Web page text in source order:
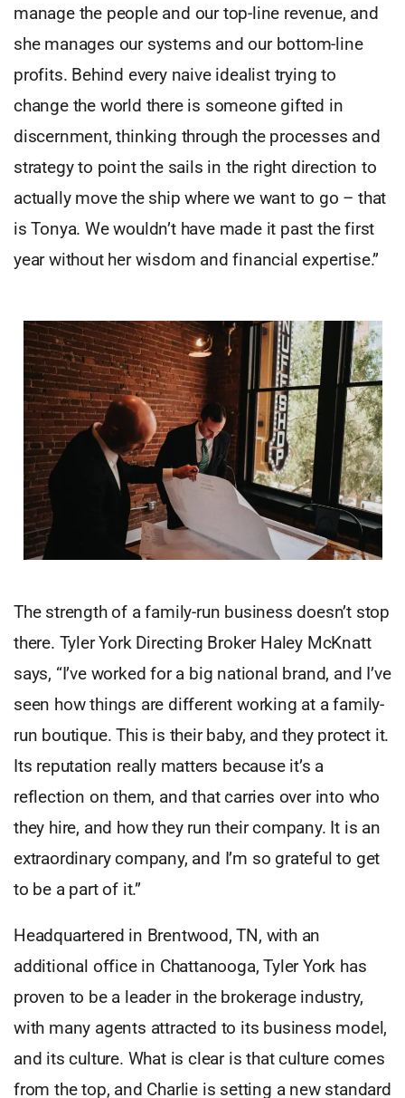
manage the people and our top-line revenue, and
she manages our systems and our bottom-line
profits. Behind every naive idealist trying to
change the world there is someone gifted in
discernment, thinking through the processes and
strategy to point the sails in the right direction to
actually move the ship where we want to go – that
is Tonya. We wouldn’t have made it past the first
year without her wisdom and financial expertise.”
The strength of a family-run business doesn’t stop
there. Tyler York Directing Broker Haley McKnatt
says, “I’ve worked for a big national brand, and I’ve
seen how things are different working at a family-
run boutique. This is their baby, and they protect it.
Its reputation really matters because it’s a
reflection on them, and that carries over into who
they hire, and how they run their company. It is an
extraordinary company, and I’m so grateful to get
to be a part of it.”
Headquartered in Brentwood, TN, with an
additional office in Chattanooga, Tyler York has
proven to be a leader in the brokerage industry,
with many agents attracted to its business model,
and its culture. What is clear is that culture comes
from the top, and Charlie is setting a new standard